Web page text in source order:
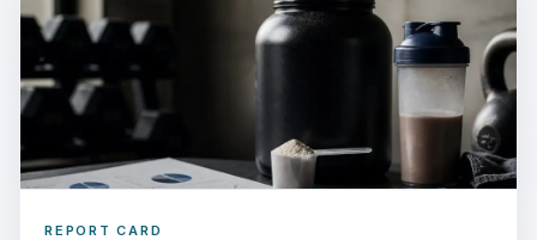
REPORT CARD